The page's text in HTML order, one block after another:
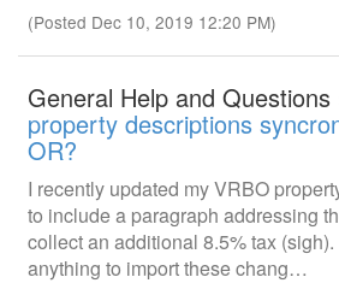
(Posted Dec 10, 2019 12:20 PM)
General Help and Questions
property descriptions
OR?
I recently updated my VRBO
to include a paragraph addressing
collect an additional 8.5% tax
anything to import these chang…